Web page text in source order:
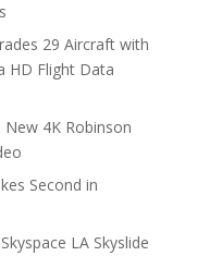
29 Aircraft with
HD Flight Data
4K Robinson
Second in
LA Skyslide